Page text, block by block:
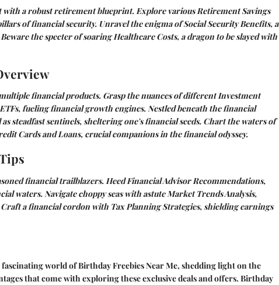
with a robust retirement blueprint. Explore variousRetirement Savings
of financial security. Unravel the enigma ofSocial Security Benefits, a
the specter of soaringHealthcare Costs, a dragon to be slayed with
financial products. Grasp the nuances of differentInvestment
fueling financial growth engines. Nestled beneath the financial
steadfast sentinels, sheltering one's financial seeds. Chart the waters of
Cards and Loans, crucial companions in the financial odyssey.
financial trailblazers. HeedFinancial Advisor Recommendations,
waters. Navigate choppy seas with astuteMarket Trends Analysis,
a financial cordon with Tax Planning Strategies, shielding earnings
world of Birthday Freebies Near Me, shedding light on the
that come with exploring these exclusive deals and offers. Birthday